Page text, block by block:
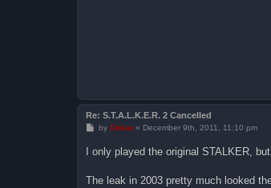
Re: S.T.A.L.K.E.R. 2 Cancelled
P
t
by Dekar» December 9th, 2011, 11:10 pm
I only played the original STALKER,
The leak in 2003 pretty much looked